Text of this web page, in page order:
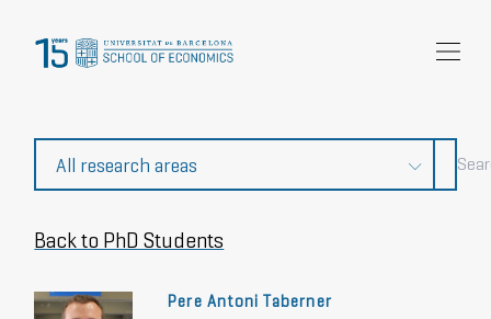
News and events
Back to PhD Students
Pere Antoni Taberner